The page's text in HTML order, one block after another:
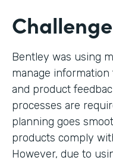
Challenge
Bentley was using
manage
and product
processes are
planning goes
products comply
However, due to